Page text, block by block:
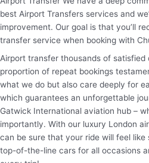
best Airport Transfers services and
improvement. Our goal is that you’ll
transfer service when booking with
Airport transfer thousands of satisfied
proportion of repeat bookings
what we do but also care deeply for
which guarantees an unforgettable
Gatwick International aviation hub –
importantly. With our luxury London
can be sure that your ride will feel like
top-of-the-line cars for all occasions